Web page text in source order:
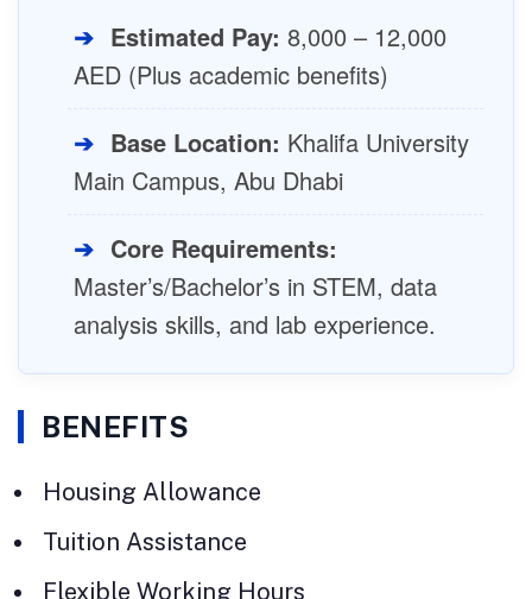
➔ Estimated Pay: 8,000 – 12,000
AED (Plus academic benefits)
➔ Base Location: Khalifa University
Main Campus, Abu Dhabi
➔ Core Requirements:
Master’s/Bachelor’s in STEM, data
analysis skills, and lab experience.
BENEFITS
Housing Allowance
Tuition Assistance
Flexible Working Hours